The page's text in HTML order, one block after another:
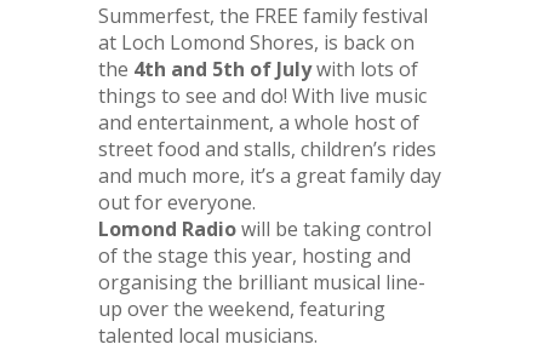
Summerfest, the FREE family festival
at Loch Lomond Shores, is back on
the 4th and 5th of Julywith lots of
things to see and do! With live music
and entertainment, a whole host of
street food and stalls, children’s rides
and much more, it’s a great family day
out for everyone.
Lomond Radiowill be taking control
of the stage this year, hosting and
organising the brilliant musical line-
up over the weekend, featuring
talented local musicians.